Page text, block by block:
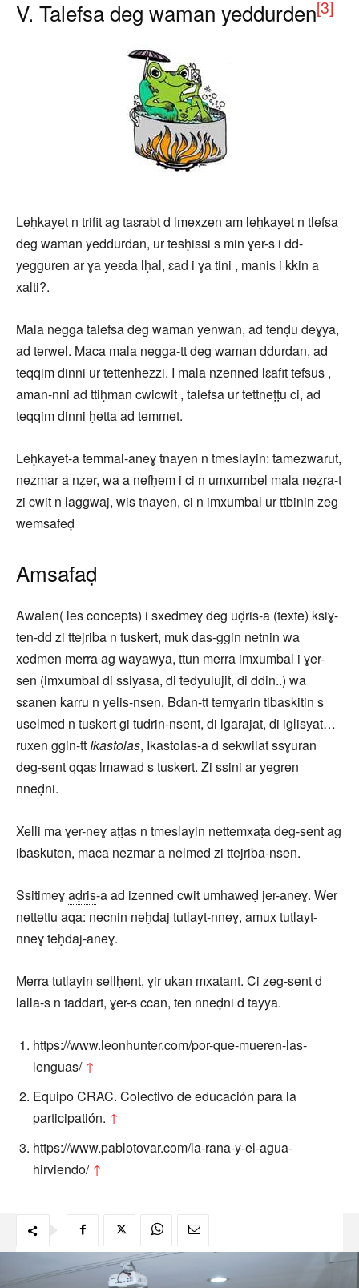
V. Talefsa deg waman yeddurden[3]
Leḥkayet n trifit ag taɛrabt d lmexzen am leḥkayet n tlefsa
deg waman yeddurdan, ur tesḥissi s min ɣer-s i dd-
yegguren ar ɣa yeɛda lḥal, ɛad i ɣa tini , manis i kkin a
xalti?.
Mala negga talefsa deg waman yenwan, ad tenḍu deɣya,
ad terwel. Maca mala negga-tt deg waman ddurdan, ad
teqqim dinni ur tettenhezzi. I mala nzenned lɛafit tefsus ,
aman-nni ad ttiḥman cwicwit , talefsa ur tettneṭṭu ci, ad
teqqim dinni ḥetta ad temmet.
Leḥkayet-a temmal-aneɣ tnayen n tmeslayin: tamezwarut,
nezmar a nẓer, wa a nefḥem i ci n umxumbel mala neẓra-t
zi cwit n laggwaj, wis tnayen, ci n imxumbal ur ttbinin zeg
wemsafeḍ
Amsafaḍ
Awalen( les concepts) i sxedmeɣ deg uḍris-a (texte) ksiɣ-
ten-dd zi ttejriba n tuskert, muk das-ggin netnin wa
xedmen merra ag wayawya, ttun merra imxumbal i ɣer-
sen (imxumbal di ssiyasa, di tedyulujit, di ddin..) wa
sɛanen karru n yelis-nsen. Bdan-tt temɣarin tibaskitin s
uselmed n tuskert gi tudrin-nsent, di lgarajat, di iglisyat…
ruxen ggin-tt Ikastolas, Ikastolas-a d sekwilat ssɣuran
deg-sent qqaɛ lmawad s tuskert. Zi ssini ar yegren
nneḍni.
Xelli ma ɣer-neɣ aṭṭas n tmeslayin nettemxaṭa deg-sent ag
ibaskuten, maca nezmar a nelmed zi ttejriba-nsen.
Ssitimeɣaḍris-a ad izenned cwit umhaweḍ jer-aneɣ. Wer
nettettu aqa: necnin neḥdaj tutlayt-nneɣ, amux tutlayt-
nneɣ teḥdaj-aneɣ.
Merra tutlayin sellḥent, ɣir ukan mxatant. Ci zeg-sent d
lalla-s n taddart, ɣer-s ccan, ten nneḍni d tayya.
https://www.leonhunter.com/por-que-mueren-las-
lenguas/ ↑
Equipo CRAC. Colectivo de educación para la
participatión. ↑
https://www.pablotovar.com/la-rana-y-el-agua-
hirviendo/ ↑